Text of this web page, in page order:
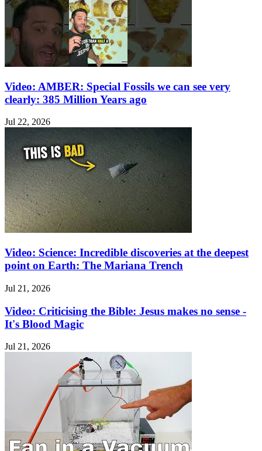
Video: AMBER: Special Fossils we can see very
clearly: 385 Million Years ago
Jul 22, 2026
Video: Science: Incredible discoveries at the deepest
point on Earth: The Mariana Trench
Jul 21, 2026
Video: Criticising the Bible: Jesus makes no sense -
It's Blood Magic
Jul 21, 2026